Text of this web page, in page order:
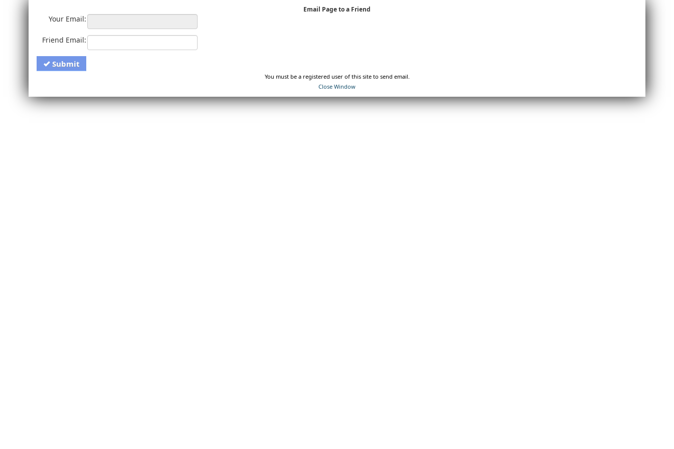
Email Page to a Friend
Your Email:
Friend Email:
Submit
You must be a registered user of this site to send email.
Close Window